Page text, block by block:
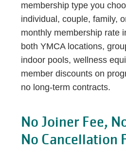
membership type you
individual, couple, family,
monthly membership rate
both YMCA locations,
indoor pools, wellness
member discounts on
no long-term contracts.
No Joiner Fee,
No Cancellation